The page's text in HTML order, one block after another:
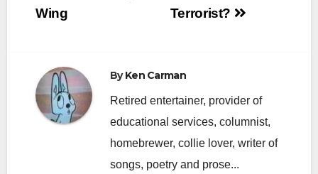
Terrorist?
Wing
ByKen Carman
Retired entertainer, provider of
educational services, columnist,
homebrewer, collie lover, writer of
songs, poetry and prose...